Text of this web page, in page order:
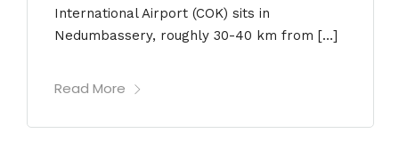
International Airport (COK) sits in
Nedumbassery, roughly 30-40 km from […]
Read More